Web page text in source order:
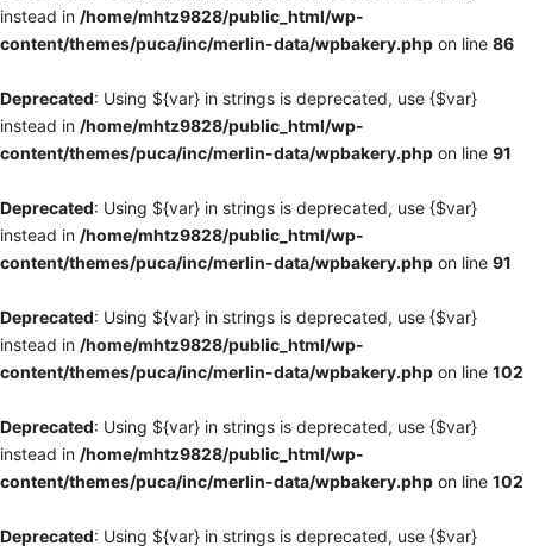
instead in /home/mhtz9828/public_html/wp-
content/themes/puca/inc/merlin-data/wpbakery.php on line 86
Deprecated: Using ${var} in strings is deprecated, use {$var}
instead in /home/mhtz9828/public_html/wp-
content/themes/puca/inc/merlin-data/wpbakery.php on line 91
Deprecated: Using ${var} in strings is deprecated, use {$var}
instead in /home/mhtz9828/public_html/wp-
content/themes/puca/inc/merlin-data/wpbakery.php on line 91
Deprecated: Using ${var} in strings is deprecated, use {$var}
instead in /home/mhtz9828/public_html/wp-
content/themes/puca/inc/merlin-data/wpbakery.php on line 102
Deprecated: Using ${var} in strings is deprecated, use {$var}
instead in /home/mhtz9828/public_html/wp-
content/themes/puca/inc/merlin-data/wpbakery.php on line 102
Deprecated: Using ${var} in strings is deprecated, use {$var}